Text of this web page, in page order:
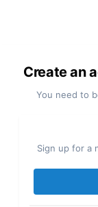
Create an
You need to
Sign up for a